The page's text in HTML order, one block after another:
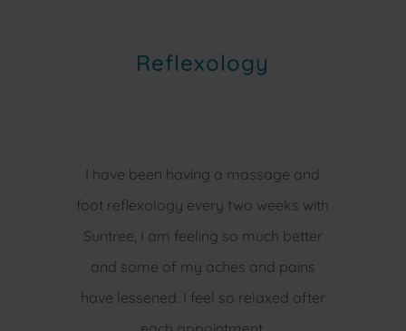
Reflexology
I have been having a massage and
foot reflexology every two weeks with
Suntree, I am feeling so much better
and some of my aches and pains
have lessened. I feel so relaxed after